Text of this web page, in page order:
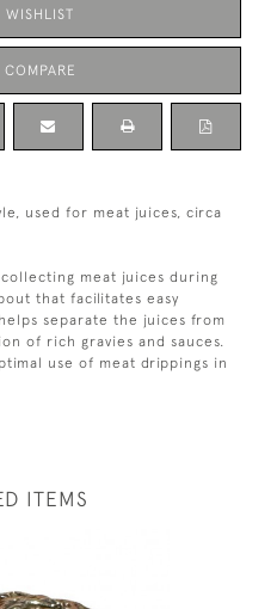
WISHLIST
used for meat juices, circa
meat juices during
that facilitates easy
separate the juices from
of rich gravies and sauces.
use of meat drippings in
ITEMS